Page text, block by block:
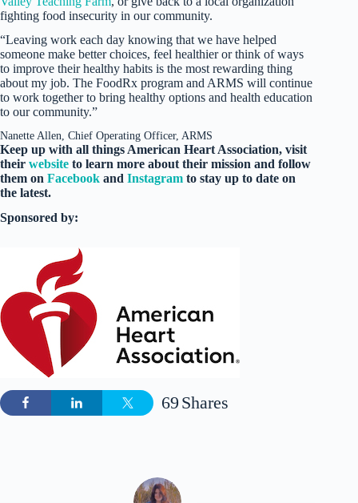
fighting food insecurity in our community.
“Leaving work each day knowing that we have helped
someone make better choices, feel healthier or think of ways
to improve their healthy habits is the most rewarding thing
about my job. The FoodRx program and ARMS will continue
to work together to bring healthy options and health education
to our community.”
Nanette Allen, Chief Operating Officer, ARMS
Keep up with all things American Heart Association, visit
their website to learn more about their mission and follow
them on Facebook and Instagram to stay up to date on
the latest.
Sponsored by:
Shares
69